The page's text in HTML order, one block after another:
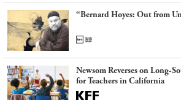
“Bernard Hoyes: Out from
Newsom Reverses on Long-
for Teachers in California